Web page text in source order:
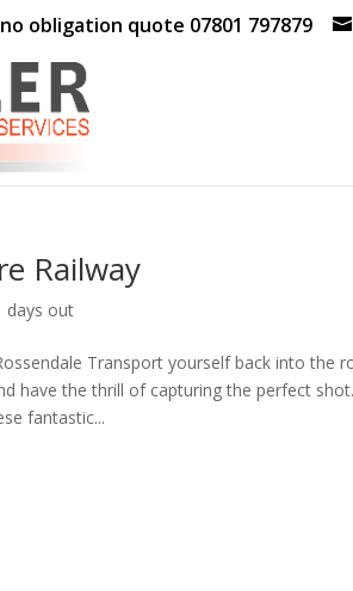
obligation quote 07801 797879
Railway
days out
Transport yourself back into the
have the thrill of capturing the perfect
fantastic...